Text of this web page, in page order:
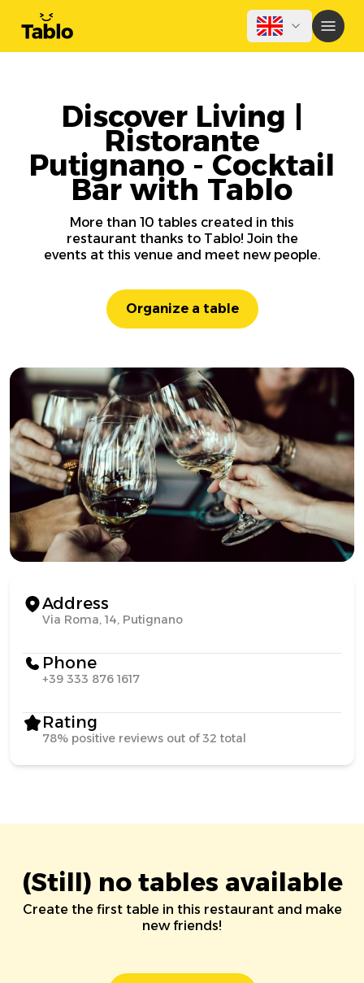
Discover Living |
Ristorante
Putignano - Cocktail
Bar with Tablo
More than 10 tables created in this
restaurant thanks to Tablo! Join the
events at this venue and meet new people.
Organize a table
Address
Via Roma, 14, Putignano
Phone
+39 333 876 1617
Rating
78% positive reviews out of 32 total
(Still) no tables available
Create the first table in this restaurant and make
new friends!